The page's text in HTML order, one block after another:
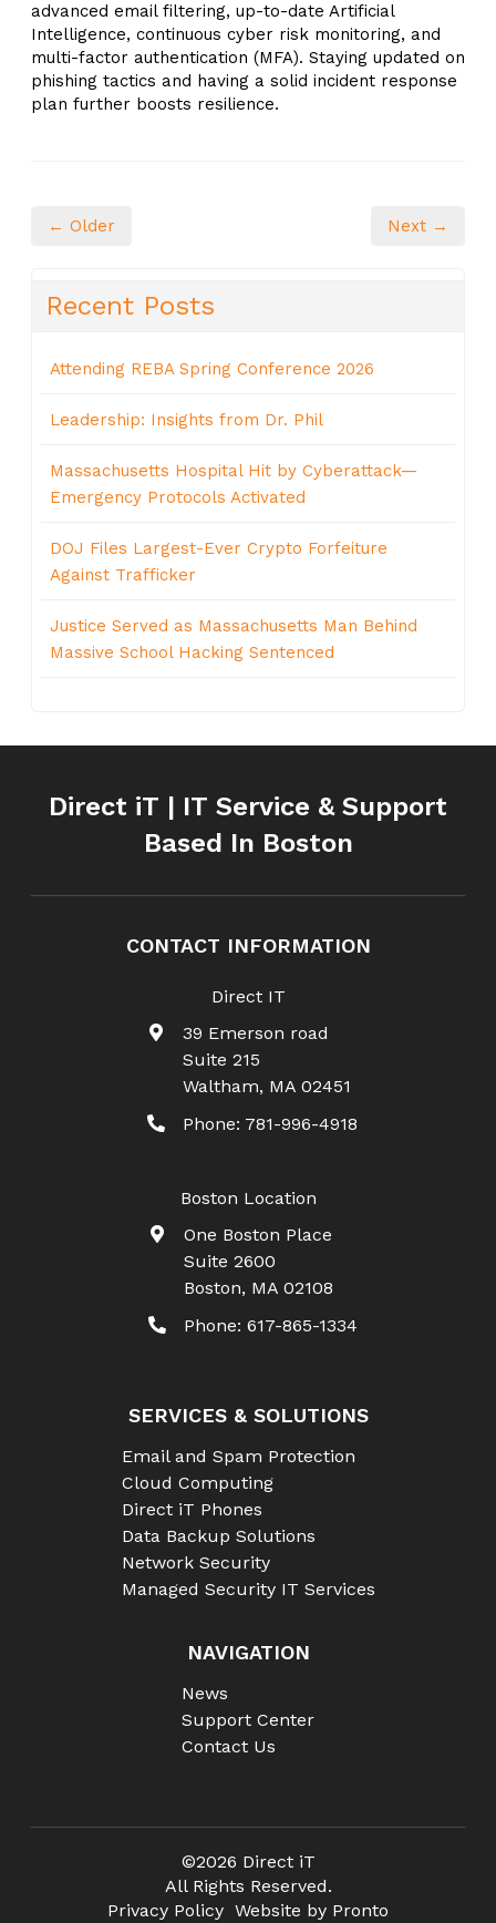
advanced email filtering, up-to-date Artificial
Intelligence, continuous cyber risk monitoring, and
multi-factor authentication (MFA). Staying updated on
phishing tactics and having a solid incident response
plan further boosts resilience.
← Older Next →
Recent Posts
Attending REBA Spring Conference 2026
Leadership: Insights from Dr. Phil
Massachusetts Hospital Hit by Cyberattack—
Emergency Protocols Activated
DOJ Files Largest-Ever Crypto Forfeiture
Against Trafficker
Justice Served as Massachusetts Man Behind
Massive School Hacking Sentenced
Direct iT | IT Service & Support
Based In Boston
CONTACT INFORMATION
Direct IT
39 Emerson road
Suite 215
Waltham, MA 02451
Phone: 781-996-4918
Boston Location
One Boston Place
Suite 2600
Boston, MA 02108
Phone: 617-865-1334
SERVICES & SOLUTIONS
Email and Spam Protection
Cloud Computing
Direct iT Phones
Data Backup Solutions
Network Security
Managed Security IT Services
NAVIGATION
News
Support Center
Contact Us
©2026 Direct iT
All Rights Reserved.
Privacy Policy Website by Pronto